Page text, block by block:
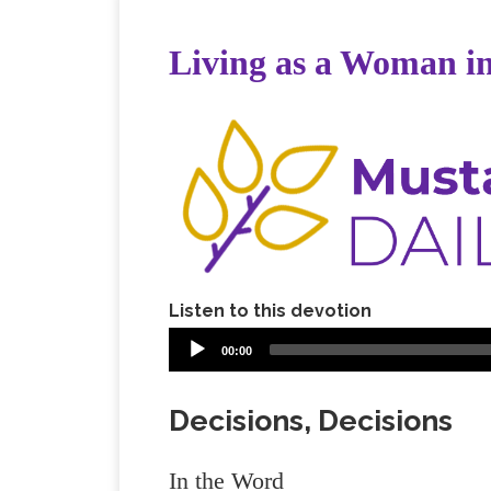
Living as a Woman
Listen to this devotion
00:00
Decisions, Decisions
In the Word